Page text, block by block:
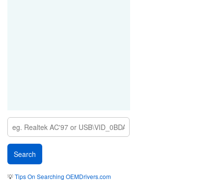
💡Tips On Searching OEMDrivers.com